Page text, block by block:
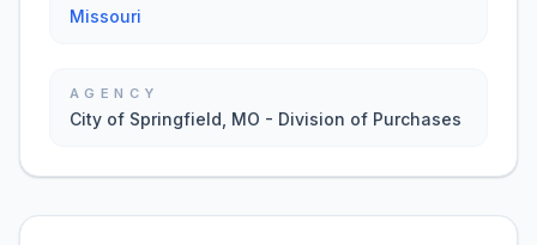
Missouri
AGENCY
City of Springfield, MO - Division of Purchases